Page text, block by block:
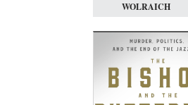
WOLRAICH